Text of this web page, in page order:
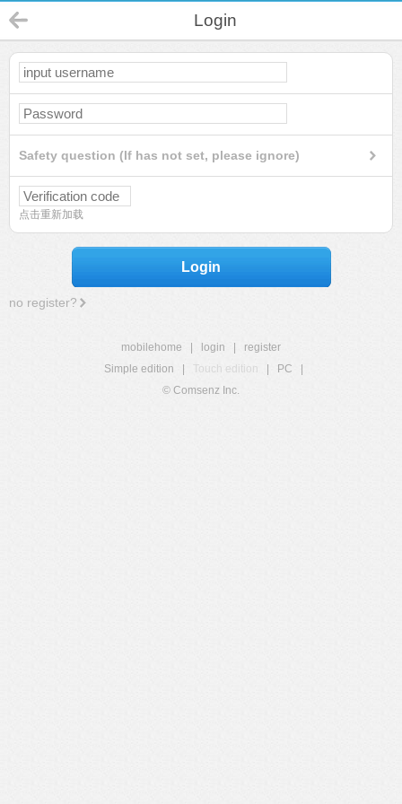
Login
Safety question (If has not set, please ignore)
点击重新加载
Login
no register?
mobilehome login
register
Simple edition
Touch edition PC
© Comsenz Inc.